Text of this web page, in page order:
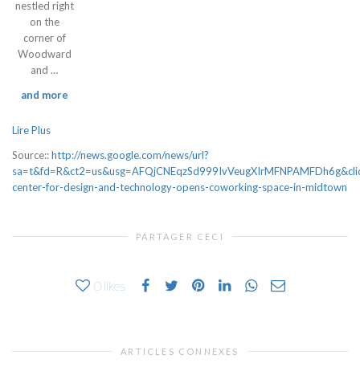
nestled right
on the
corner of
Woodward
and …
and more
Lire Plus
Source::http://news.google.com/news/url?
center-for-design-and-technology-opens-coworking-space-in-midtown
PARTAGER CECI
0 likes
ARTICLES CONNEXES